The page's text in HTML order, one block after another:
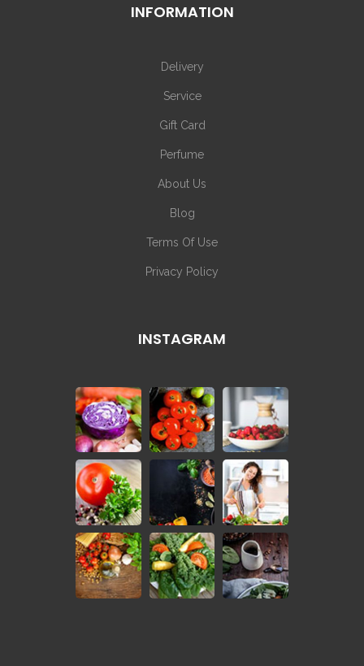
INFORMATION
Delivery
Service
Gift Card
Perfume
About Us
Blog
Terms Of Use
Privacy Policy
INSTAGRAM